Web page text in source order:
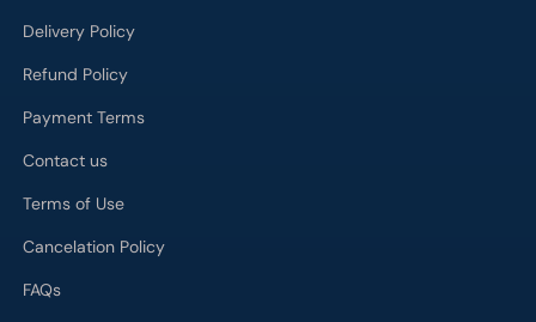
Delivery Policy
Refund Policy
Payment Terms
Contact us
Terms of Use
Cancelation Policy
FAQs